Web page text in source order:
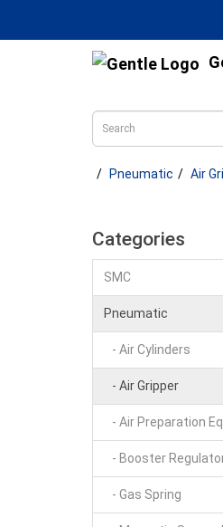
Pneumatic Air
Categories
SMC
Pneumatic
- Air Cylinders
- Air Gripper
- Air Preparation
- Booster
- Gas Spring